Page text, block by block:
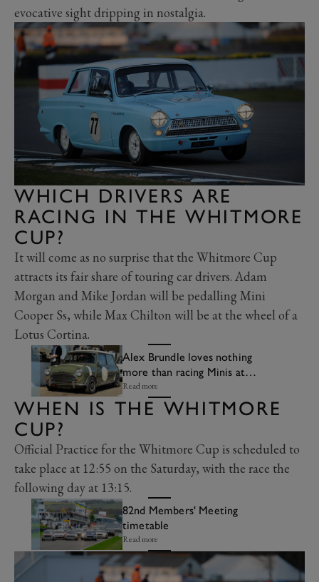
evocative sight dripping in nostalgia.
WHICH DRIVERS ARE
RACING IN THE WHITMORE
CUP?
It will come as no surprise that the Whitmore Cup
attracts its fair share of touring car drivers. Adam
Morgan and Mike Jordan will be pedalling Mini
Cooper Ss, while Max Chilton will be at the wheel of a
Lotus Cortina.
Alex Brundle loves nothing
more than racing Minis at
Goodwood
Read more
WHEN IS THE WHITMORE
CUP?
Official Practice for the Whitmore Cup is scheduled to
take place at 12:55 on the Saturday, with the race the
following day at 13:15.
82nd Members' Meeting
timetable
Read more